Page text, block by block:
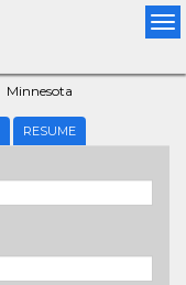
Minnesota
RESUME